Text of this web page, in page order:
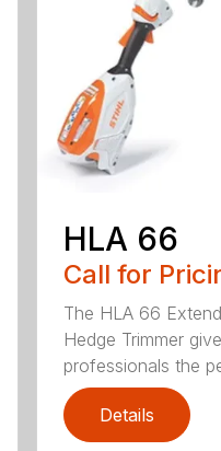
HLA 66
Call for
The HLA 66
Hedge Trimmer
professionals the
Details